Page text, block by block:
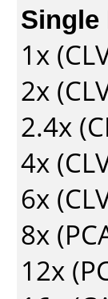
Single
1x
2x
2.4x
4x
6x
8x
12x